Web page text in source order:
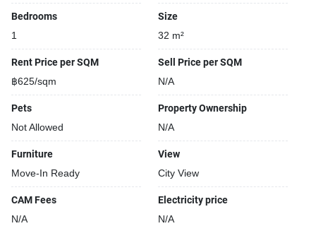
Bedrooms
1
Size
32 m²
Rent Price per SQM
฿625/sqm
Sell Price per SQM
N/A
Pets
Not Allowed
Property Ownership
N/A
Furniture
Move-In Ready
View
City View
CAM Fees
N/A
Electricity price
N/A